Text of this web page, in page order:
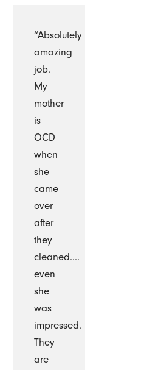
“Absolutely
amazing
job.
My
mother
is
OCD
when
she
came
over
after
they
cleaned....
even
she
was
impressed.
They
are